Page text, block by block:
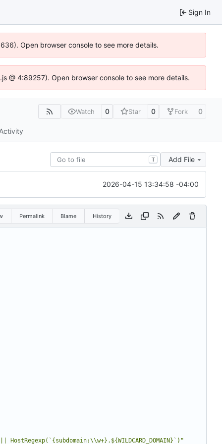
Sign In
Open browser console to see more details.
@ 4:89257). Open browser console to see more details.
Watch 0 Star 0 Fork 0
T Add File
2026-04-15 13:34:58 -04:00
Permalink Blame History